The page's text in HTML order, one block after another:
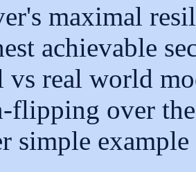
maximal
achievable
vs real world
flipping over
simple